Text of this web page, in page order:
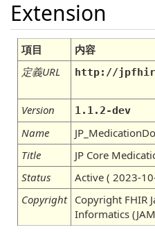
Extension
項目
内容
定義URL
http://
Version 1.1.2-dev
Name
Title
JP Core
Status
Active ( 2023-
Copyright Copyright FHIR
Informatics